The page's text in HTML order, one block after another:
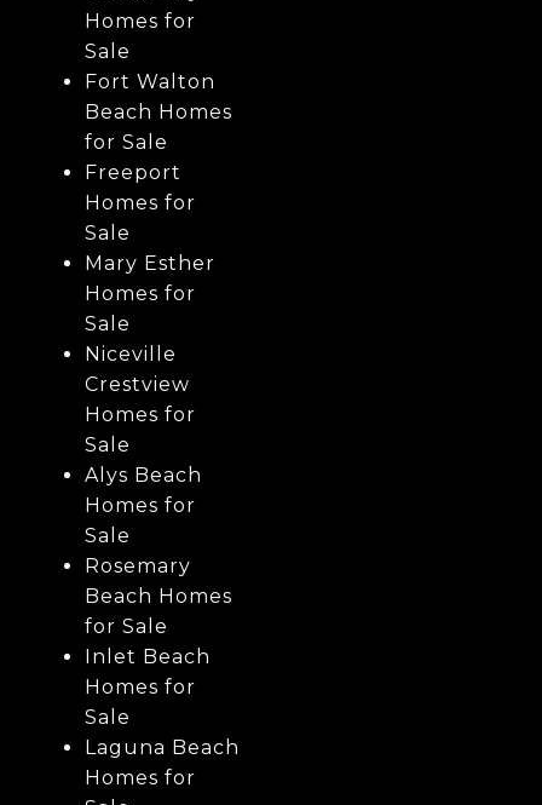
Homes for
Sale
Fort Walton
Beach Homes
for Sale
Freeport
Homes for
Sale
Mary Esther
Homes for
Sale
Niceville
Crestview
Homes for
Sale
Alys Beach
Homes for
Sale
Rosemary
Beach Homes
for Sale
Inlet Beach
Homes for
Sale
Laguna Beach
Homes for